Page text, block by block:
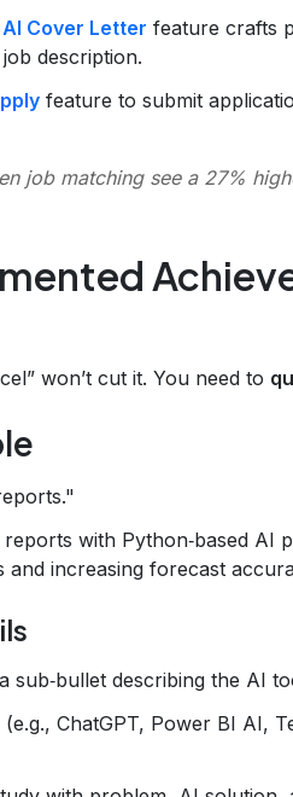
AI Cover Letter feature crafts
description.
feature to submit
job matching see a 27%
won’t cut it. You need to
with Python‑based AI
increasing forecast
sub‑bullet describing the AI
ChatGPT, Power BI AI,